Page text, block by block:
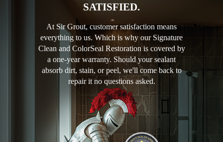
SATISFIED.
At Sir Grout, customer satisfaction means
everything to us. Which is why our Signature
Clean and ColorSeal Restoration is covered by
a one-year warranty. Should your sealant
absorb dirt, stain, or peel, we'll come back to
repair it no questions asked.